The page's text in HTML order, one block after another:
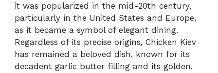
it was popularized in the mid-20th century,
particularly in the United States and Europe,
as it became a symbol of elegant dining.
Regardless of its precise origins, Chicken Kiev
has remained a beloved dish, known for its
decadent garlic butter filling and its golden,